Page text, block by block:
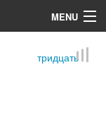
MENU
тридцать